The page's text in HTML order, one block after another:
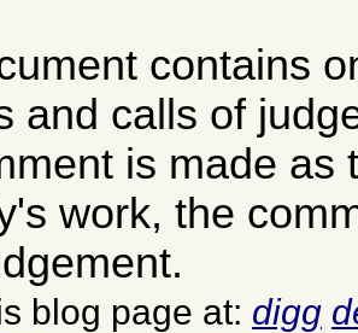
contains
and calls of
is made as
work, the
blog page at: digg